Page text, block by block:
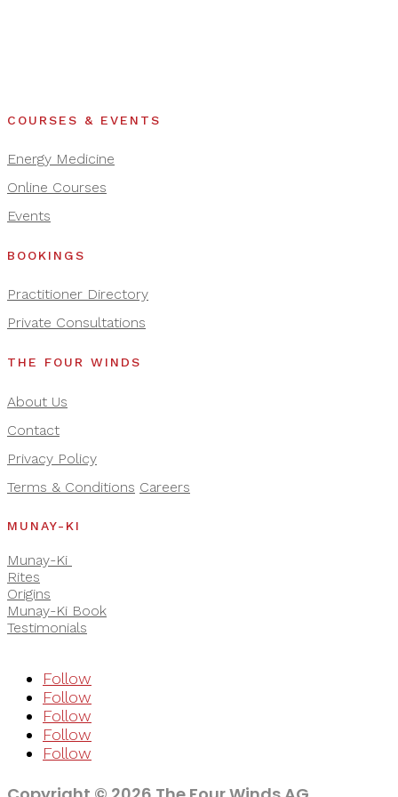
COURSES & EVENTS
Energy Medicine
Online Courses
Events
BOOKINGS
Practitioner Directory
Private Consultations
THE FOUR WINDS
About Us
Contact
Privacy Policy
Terms & Conditions Careers
MUNAY-KI
Munay-Ki
Rites
Origins
Munay-Ki Book
Testimonials
Follow
Follow
Follow
Follow
Follow